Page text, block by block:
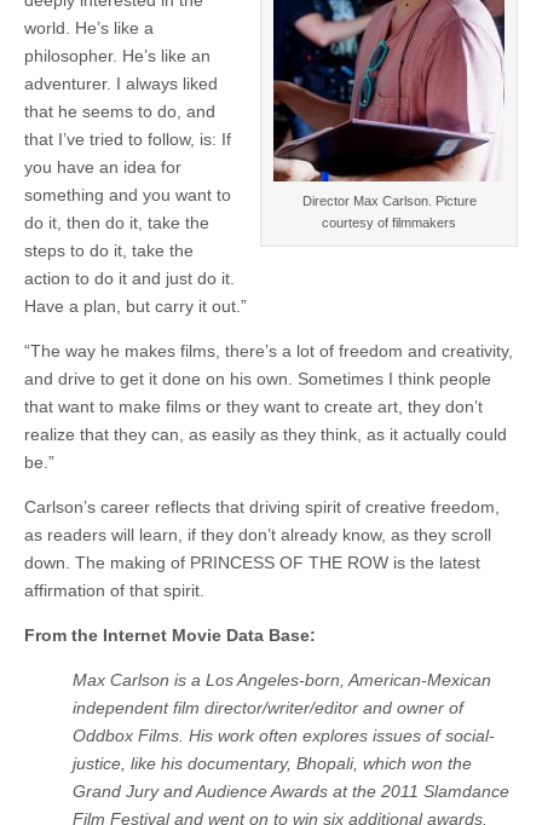
Director Max Carlson. Picture
courtesy of filmmakers
world. He’s like a
philosopher. He’s like an
adventurer. I always liked
that he seems to do, and
that I’ve tried to follow, is: If
you have an idea for
something and you want to
do it, then do it, take the
steps to do it, take the
action to do it and just do it.
Have a plan, but carry it out.”
“The way he makes films, there’s a lot of freedom and creativity,
and drive to get it done on his own. Sometimes I think people
that want to make films or they want to create art, they don’t
realize that they can, as easily as they think, as it actually could
be.”
Carlson’s career reflects that driving spirit of creative freedom,
as readers will learn, if they don’t already know, as they scroll
down. The making of PRINCESS OF THE ROW is the latest
affirmation of that spirit.
From the Internet Movie Data Base:
Max Carlson is a Los Angeles-born, American-Mexican
independent film director/writer/editor and owner of
Oddbox Films. His work often explores issues of social-
justice, like his documentary, Bhopali, which won the
Grand Jury and Audience Awards at the 2011 Slamdance
Film Festival and went on to win six additional awards.